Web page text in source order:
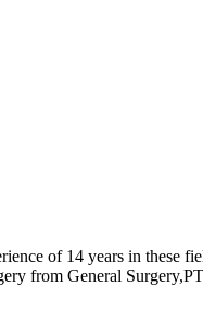
of 14 years in
from General